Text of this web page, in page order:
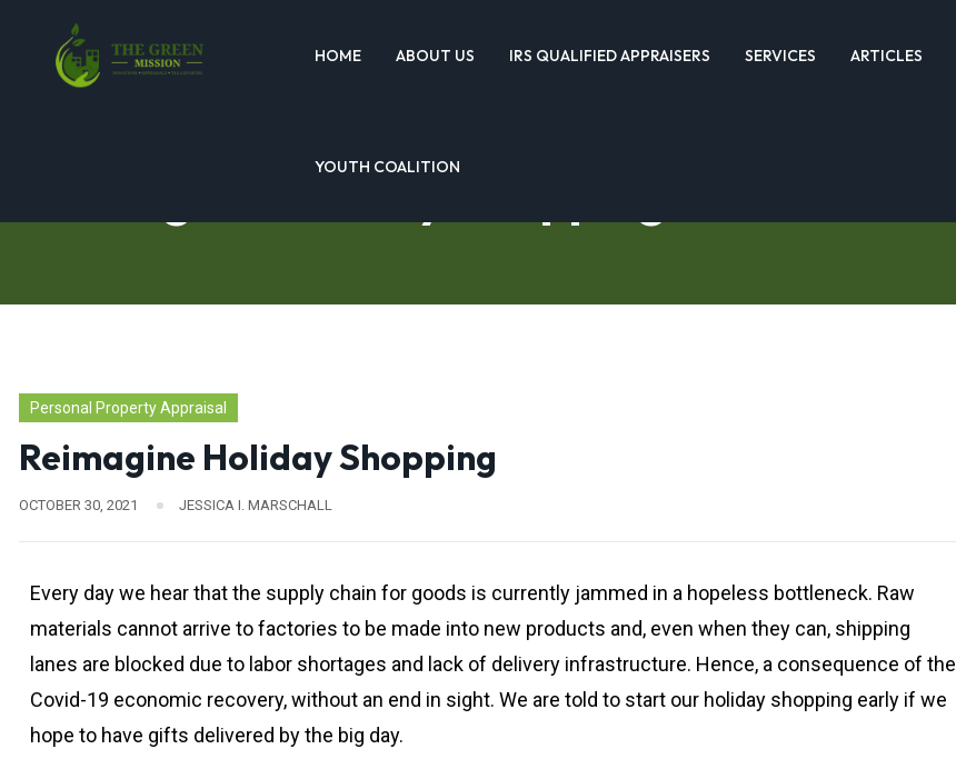
HOME ABOUT US IRS QUALIFIED APPRAISERS SERVICES ARTICLES
YOUTH COALITION
Personal Property Appraisal
Reimagine Holiday Shopping
OCTOBER 30, 2021 JESSICA I. MARSCHALL
Every day we hear that the supply chain for goods is currently jammed in a hopeless bottleneck. Raw
materials cannot arrive to factories to be made into new products and, even when they can, shipping
lanes are blocked due to labor shortages and lack of delivery infrastructure. Hence, a consequence of the
Covid-19 economic recovery, without an end in sight. We are told to start our holiday shopping early if we
hope to have gifts delivered by the big day.